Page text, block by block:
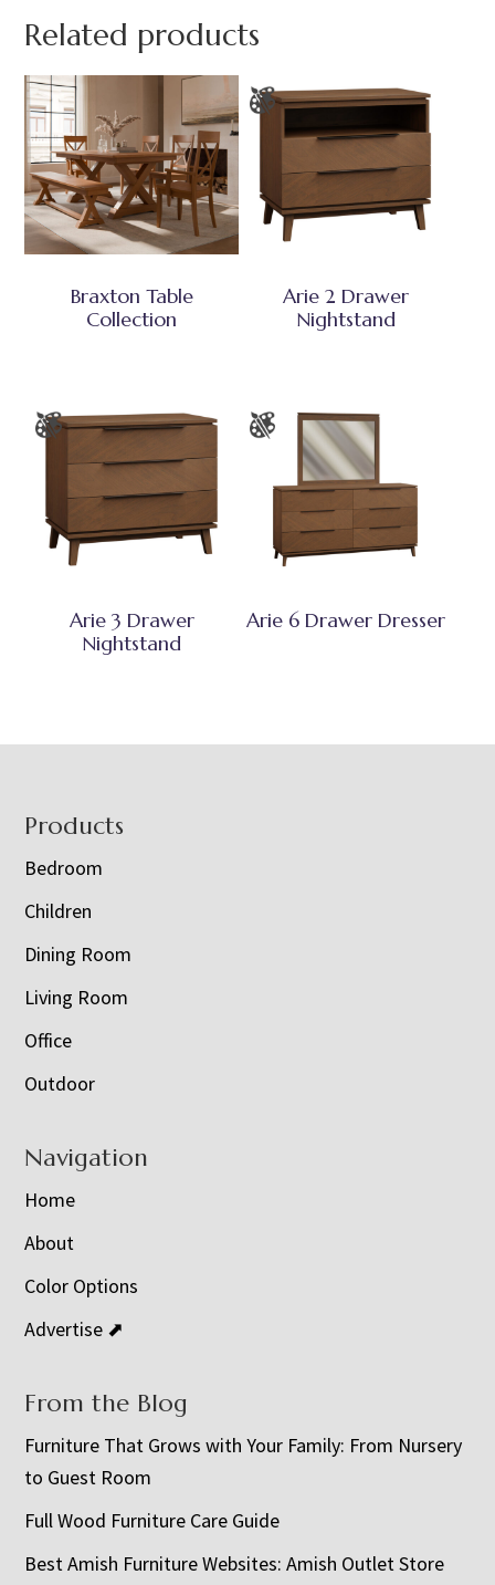
Related products
Braxton Table
Collection
Arie 2 Drawer
Nightstand
Arie 3 Drawer
Nightstand
Arie 6 Drawer Dresser
Footer
Products
Bedroom
Children
Dining Room
Living Room
Office
Outdoor
Navigation
Home
About
Color Options
Advertise ⬈
From the Blog
Furniture That Grows with Your Family: From Nursery
to Guest Room
Full Wood Furniture Care Guide
Best Amish Furniture Websites: Amish Outlet Store